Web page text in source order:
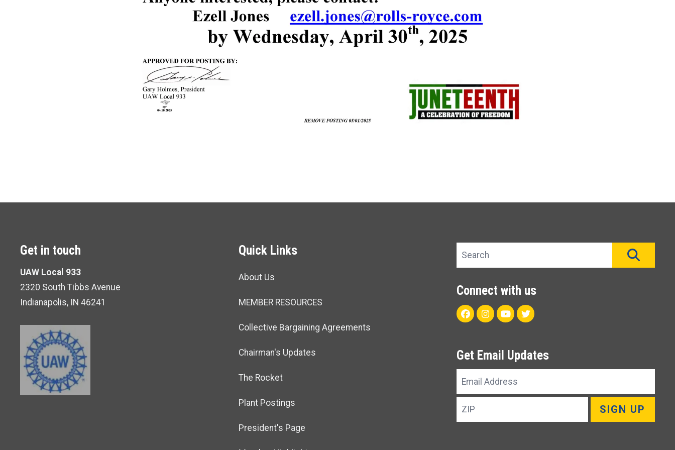
Get in touch
UAW Local 933
2320 South Tibbs Avenue
Indianapolis, IN 46241
Quick Links
About Us
MEMBER RESOURCES
Collective Bargaining Agreements
Chairman's Updates
The Rocket
Plant Postings
President's Page
Search site
Connect with us
FacebookInstagram
YoutubeTwitter
Get Email Updates
Email
Address
ZIP
SIGN UP